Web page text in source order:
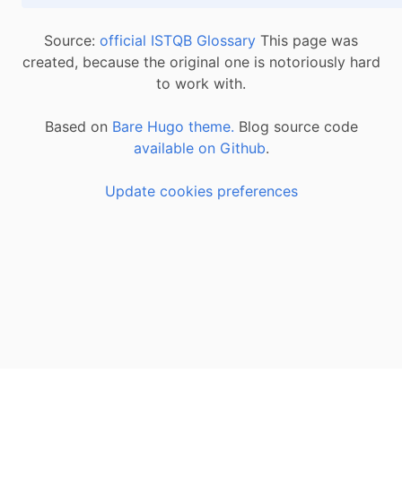
Source: official ISTQB Glossary This page was
created, because the original one is notoriously hard
to work with.
Based on Bare Hugo theme. Blog source code
available on Github.
Update cookies preferences